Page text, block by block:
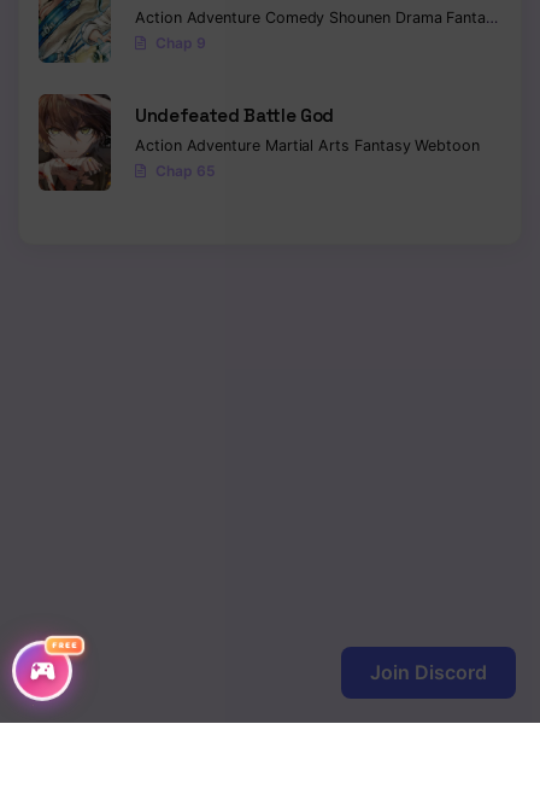
FREE
Chapter 54
Chapter 52
Chapter 51
Chapter 41
Chapter 40
Action Adventure Comedy Shounen Drama Fantasy
Chap 9
Undefeated Battle God
Action Adventure Martial Arts FantasyWebtoon
Chap 65
Join Discord